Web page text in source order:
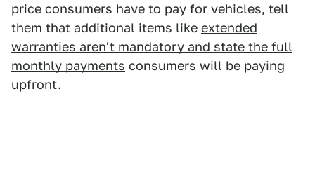
price consumers have to pay for vehicles, tell
them that additional items like extended
warranties aren't mandatory and state the full
monthly payments consumers will be paying
upfront.